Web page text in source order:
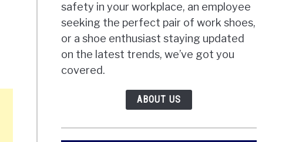
safety in your workplace, an employee
seeking the perfect pair of work shoes,
or a shoe enthusiast staying updated
on the latest trends, we’ve got you
covered.
ABOUT US